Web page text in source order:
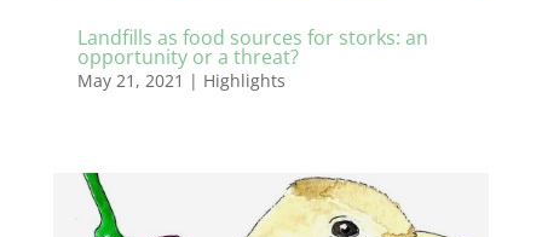
Landfills as food sources for storks: an
opportunity or a threat?
May 21, 2021 | Highlights